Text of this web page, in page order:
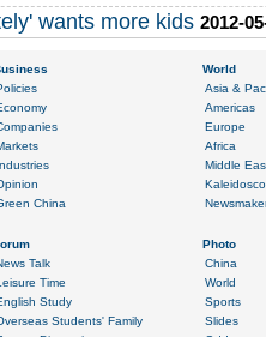
wants more kids 2012-